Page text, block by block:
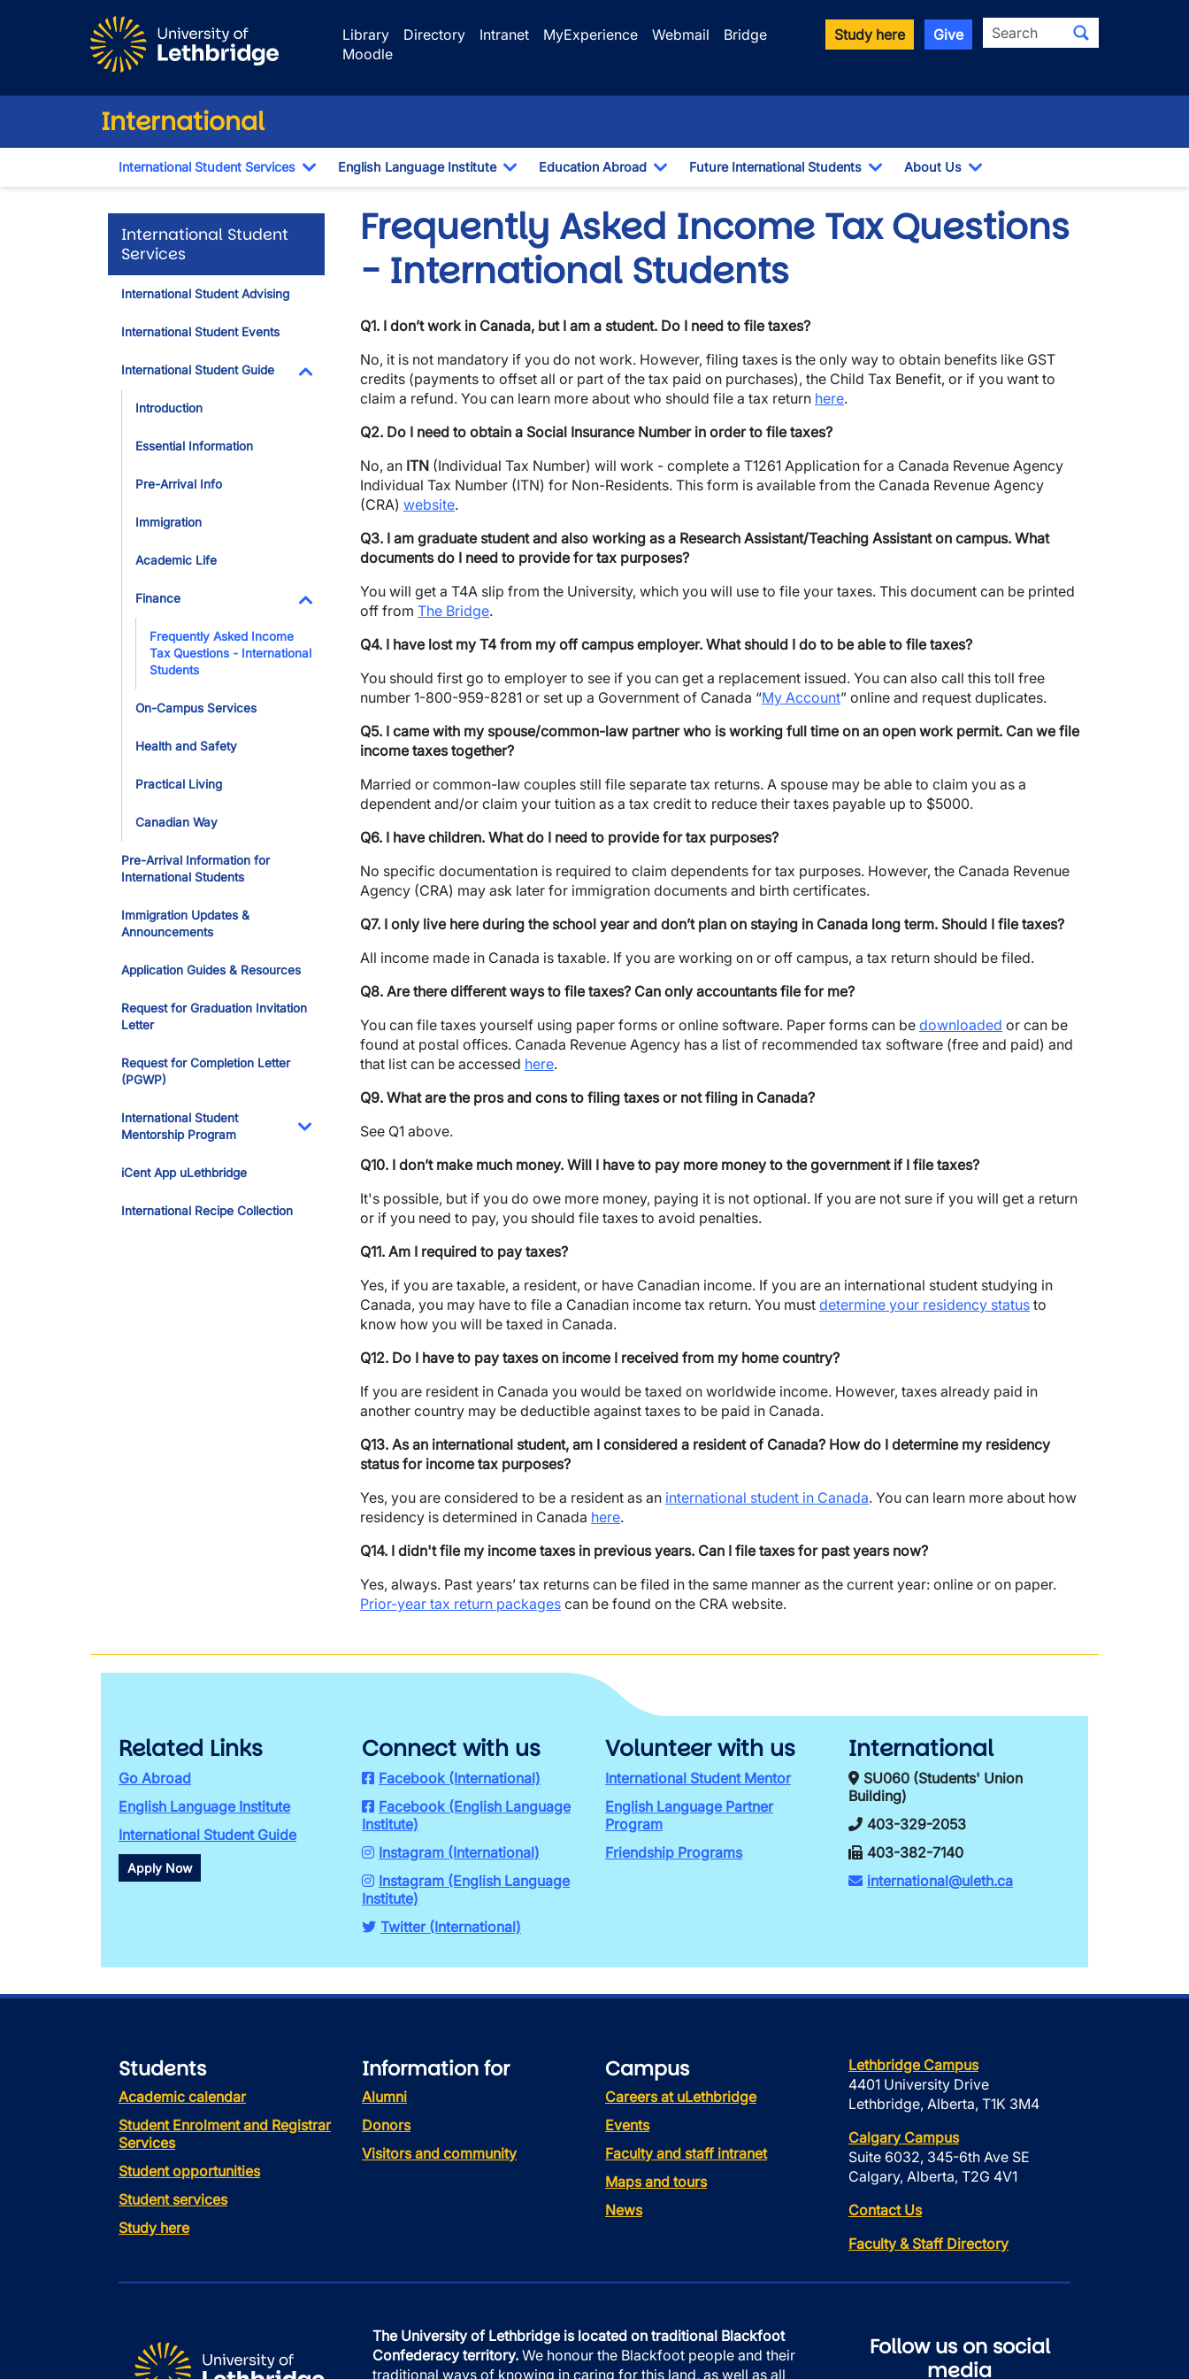
Library
Directory Intranet MyExperience Webmail
Bridge
Moodle
Study here Give Search
International
International Student Services
Toggle Dropdown
English Language Institute
Toggle Dropdown
Education Abroad
Toggle Dropdown
Future International Students
Toggle Dropdown
About Us
Toggle Dropdown
International Student
Services
International Student Advising
International Student Events
International Student Guide
Toggle Dropdown
Introduction
Essential Information
Pre-Arrival Info
Immigration
Academic Life
Finance
Frequently Asked Income
Tax Questions - International
Students
On-Campus Services
Health and Safety
Practical Living
Canadian Way
Pre-Arrival Information for
International Students
Immigration Updates &
Announcements
Application Guides & Resources
Request for Graduation Invitation
Letter
Request for Completion Letter
(PGWP)
International Student
Mentorship Program
iCent App uLethbridge
International Recipe Collection
Frequently Asked Income Tax Questions
- International Students
Q1. I don’t work in Canada, but I am a student. Do I need to file taxes?
No, it is not mandatory if you do not work. However, filing taxes is the only way to obtain benefits like GST
credits (payments to offset all or part of the tax paid on purchases), the Child Tax Benefit, or if you want to
claim a refund. You can learn more about who should file a tax return here.
Q2. Do I need to obtain a Social Insurance Number in order to file taxes?
No, an ITN (Individual Tax Number) will work - complete a T1261 Application for a Canada Revenue Agency
Individual Tax Number (ITN) for Non-Residents. This form is available from the Canada Revenue Agency
(CRA) website.
Q3. I am graduate student and also working as a Research Assistant/Teaching Assistant on campus. What
documents do I need to provide for tax purposes?
You will get a T4A slip from the University, which you will use to file your taxes. This document can be printed
off from The Bridge.
Q4. I have lost my T4 from my off campus employer. What should I do to be able to file taxes?
You should first go to employer to see if you can get a replacement issued. You can also call this toll free
number 1-800-959-8281 or set up a Government of Canada “My Account” online and request duplicates.
Q5. I came with my spouse/common-law partner who is working full time on an open work permit. Can we file
income taxes together?
Married or common-law couples still file separate tax returns. A spouse may be able to claim you as a
dependent and/or claim your tuition as a tax credit to reduce their taxes payable up to $5000.
Q6. I have children. What do I need to provide for tax purposes?
No specific documentation is required to claim dependents for tax purposes. However, the Canada Revenue
Agency (CRA) may ask later for immigration documents and birth certificates.
Q7. I only live here during the school year and don’t plan on staying in Canada long term. Should I file taxes?
All income made in Canada is taxable. If you are working on or off campus, a tax return should be filed.
Q8. Are there different ways to file taxes? Can only accountants file for me?
You can file taxes yourself using paper forms or online software. Paper forms can be downloaded or can be
found at postal offices. Canada Revenue Agency has a list of recommended tax software (free and paid) and
that list can be accessed here.
Q9. What are the pros and cons to filing taxes or not filing in Canada?
See Q1 above.
Q10. I don’t make much money. Will I have to pay more money to the government if I file taxes?
It's possible, but if you do owe more money, paying it is not optional. If you are not sure if you will get a return
or if you need to pay, you should file taxes to avoid penalties.
Q11. Am I required to pay taxes?
Yes, if you are taxable, a resident, or have Canadian income. If you are an international student studying in
Canada, you may have to file a Canadian income tax return. You must determine your residency status to
know how you will be taxed in Canada.
Q12. Do I have to pay taxes on income I received from my home country?
If you are resident in Canada you would be taxed on worldwide income. However, taxes already paid in
another country may be deductible against taxes to be paid in Canada.
Q13. As an international student, am I considered a resident of Canada? How do I determine my residency
status for income tax purposes?
Yes, you are considered to be a resident as an international student in Canada. You can learn more about how
residency is determined in Canada here.
Q14. I didn't file my income taxes in previous years. Can I file taxes for past years now?
Yes, always. Past years’ tax returns can be filed in the same manner as the current year: online or on paper.
Prior-year tax return packages can be found on the CRA website.
Related Links
Go Abroad
English Language Institute
International Student Guide
Apply Now
Connect with us
Facebook (International)
Facebook (English Language
Institute)
Instagram (International)
Instagram (English Language
Institute)
Twitter (International)
Volunteer with us
International Student Mentor
English Language Partner
Program
Friendship Programs
International
SU060 (Students' Union
Building)
403-329-2053
403-382-7140
international@uleth.ca
Students
Academic calendar
Student Enrolment and Registrar
Services
Student opportunities
Student services
Study here
Information for
Alumni
Donors
Visitors and community
Campus
Careers at uLethbridge
Events
Faculty and staff intranet
Maps and tours
News
Lethbridge Campus
4401 University Drive
Lethbridge, Alberta, T1K 3M4
Calgary Campus
Suite 6032, 345-6th Ave SE
Calgary, Alberta, T2G 4V1
Contact Us
Faculty & Staff Directory
The University of Lethbridge is located on traditional Blackfoot
Confederacy territory. We honour the Blackfoot people and their
traditional ways of knowing in caring for this land, as well as all
Follow us on social
media